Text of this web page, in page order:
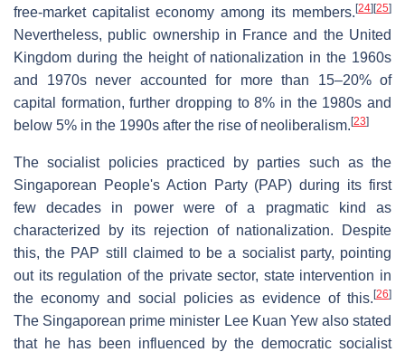
free-market capitalist economy among its members. [24] [25]
Nevertheless, public ownership in France and the United
Kingdom during the height of nationalization in the 1960s
and 1970s never accounted for more than 15–20% of
capital formation, further dropping to 8% in the 1980s and
below 5% in the 1990s after the rise of neoliberalism. [23]
The socialist policies practiced by parties such as the
Singaporean People's Action Party (PAP) during its first
few decades in power were of a pragmatic kind as
characterized by its rejection of nationalization. Despite
this, the PAP still claimed to be a socialist party, pointing
out its regulation of the private sector, state intervention in
the economy and social policies as evidence of this. [26]
The Singaporean prime minister Lee Kuan Yew also stated
that he has been influenced by the democratic socialist